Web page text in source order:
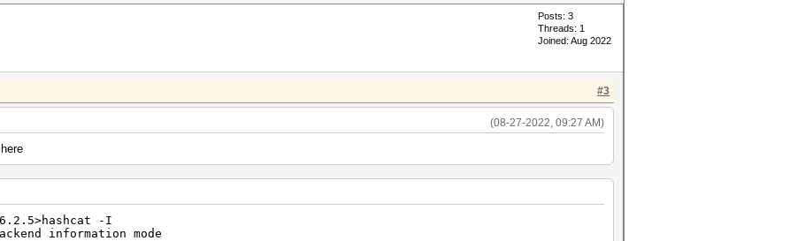
Posts: 3
Threads: 1
Joined: Aug 2022
#3
(08-27-2022, 09:27 AM)
-I
information mode